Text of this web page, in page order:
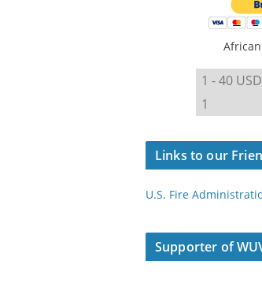
Links to our
U.S. Fire
Supporter of